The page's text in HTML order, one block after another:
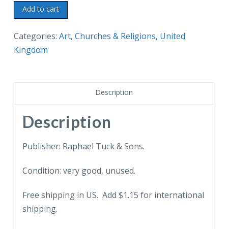
Old
postcard.
Cathedral
Glascow.
Charles
Scotland.
Add to cart
Categories: Art, Churches & Religions, United
Kingdom
Description
Description
Publisher: Raphael Tuck & Sons.
Condition: very good, unused.
Free shipping in US. Add $1.15 for international
shipping.